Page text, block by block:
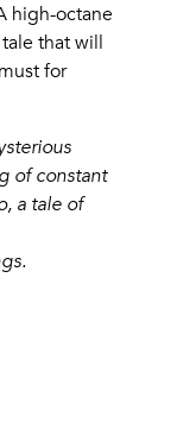
high-octane
that will
for
of constant
a tale of